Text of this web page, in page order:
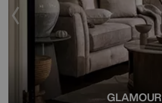
GLAMOUR